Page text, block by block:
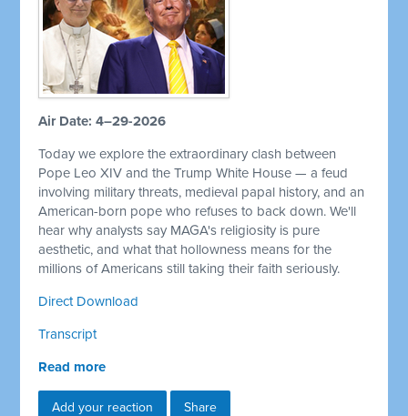
Air Date: 4–29-2026
Today we explore the extraordinary clash between
Pope Leo XIV and the Trump White House — a feud
involving military threats, medieval papal history, and an
American-born pope who refuses to back down. We'll
hear why analysts say MAGA's religiosity is pure
aesthetic, and what that hollowness means for the
millions of Americans still taking their faith seriously.
Direct Download
Transcript
Read more
Add your reaction Share